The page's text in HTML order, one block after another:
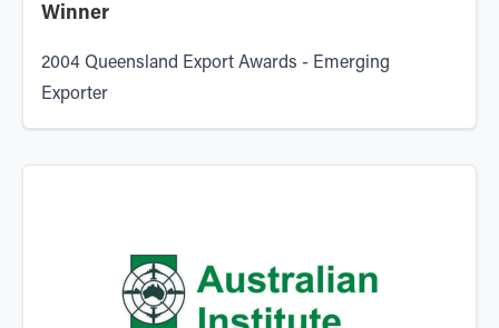
Winner
2004 Queensland Export Awards - Emerging
Exporter